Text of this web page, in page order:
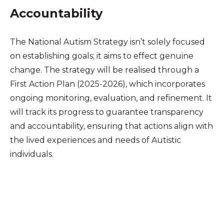
Accountability
The National Autism Strategy isn’t solely focused
on establishing goals; it aims to effect genuine
change. The strategy will be realised through a
First Action Plan (2025-2026), which incorporates
ongoing monitoring, evaluation, and refinement. It
will track its progress to guarantee transparency
and accountability, ensuring that actions align with
the lived experiences and needs of Autistic
individuals.